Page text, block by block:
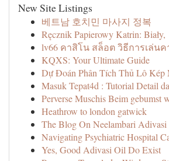
New Site Listings
베트남 호치민 마사지 정복
Ręcznik Papierowy Katrin:
lv66 คาสิโน สล็อต วิธีการเล่นค
KQXS: Your Ultimate Guide
Dự Đoán Phân Tích Thủ Lô Kép
Masuk Tepat4d : Tutorial Detail
Perverse Muschis Beim gebumst
Heathrow to london gatwick
The Blog On Neelambari Adivasi
Navigating Psychiatric Hospital
Yes, Good Adivasi Oil Do Exist